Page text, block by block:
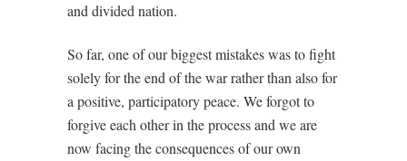
and divided nation.
So far, one of our biggest mistakes was to fight
solely for the end of the war rather than also for
a positive, participatory peace. We forgot to
forgive each other in the process and we are
now facing the consequences of our own